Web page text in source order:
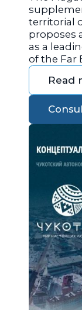
territorial
proposes
as a
of the Far
Read